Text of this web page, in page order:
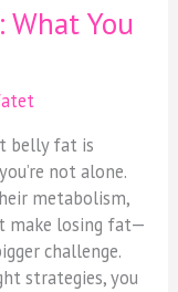
You
belly fat is
not alone.
metabolism,
make losing fat—
challenge.
strategies, you